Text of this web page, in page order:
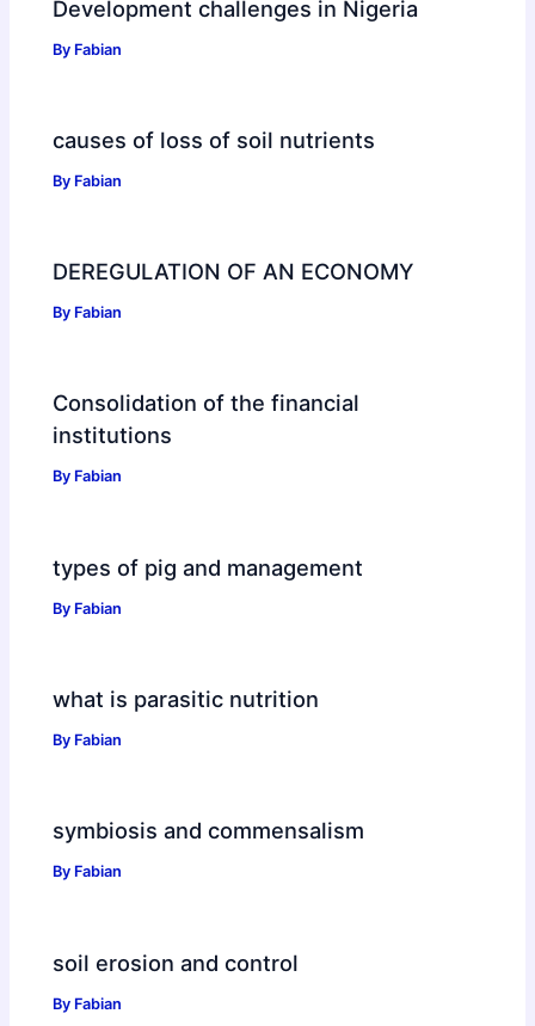
Development challenges in Nigeria
By Fabian
causes of loss of soil nutrients
By Fabian
DEREGULATION OF AN ECONOMY
By Fabian
Consolidation of the financial
institutions
By Fabian
types of pig and management
By Fabian
what is parasitic nutrition
By Fabian
symbiosis and commensalism
By Fabian
soil erosion and control
By Fabian